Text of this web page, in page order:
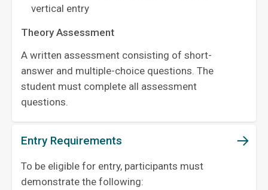
vertical entry
Theory Assessment
A written assessment consisting of short-
answer and multiple-choice questions. The
student must complete all assessment
questions.
Entry Requirements
To be eligible for entry, participants must
demonstrate the following: